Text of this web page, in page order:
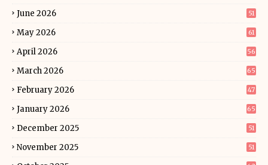
June 2026 51
May 2026 61
April 2026 56
March 2026 65
February 2026 47
January 2026 65
December 2025 51
November 2025 51